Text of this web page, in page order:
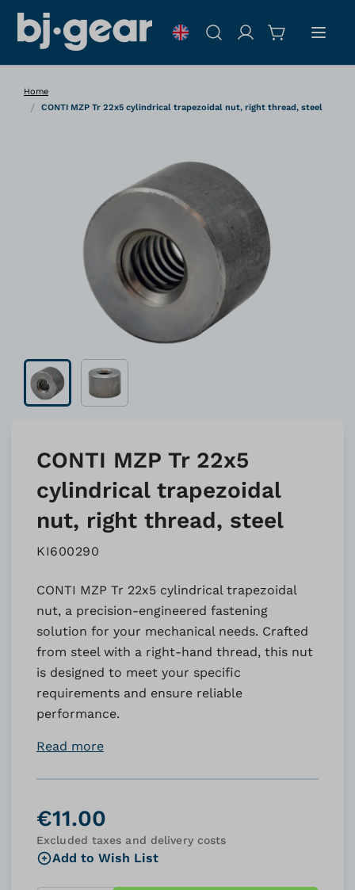
Search
Home
/ CONTI MZP Tr 22x5 cylindrical trapezoidal nut, right thread, steel
CONTI MZP Tr 22x5
cylindrical trapezoidal
nut, right thread, steel
KI600290
CONTI MZP Tr 22x5 cylindrical trapezoidal
nut, a precision-engineered fastening
solution for your mechanical needs. Crafted
from steel with a right-hand thread, this nut
is designed to meet your specific
requirements and ensure reliable
performance.
Read more
€11.00
Excluded taxes and delivery costs
Add to Wish List